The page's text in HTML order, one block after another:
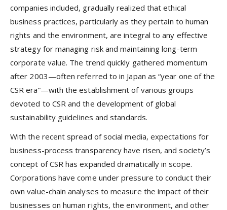
companies included, gradually realized that ethical
business practices, particularly as they pertain to human
rights and the environment, are integral to any effective
strategy for managing risk and maintaining long-term
corporate value. The trend quickly gathered momentum
after 2003—often referred to in Japan as “year one of the
CSR era”—with the establishment of various groups
devoted to CSR and the development of global
sustainability guidelines and standards.
With the recent spread of social media, expectations for
business-process transparency have risen, and society’s
concept of CSR has expanded dramatically in scope.
Corporations have come under pressure to conduct their
own value-chain analyses to measure the impact of their
businesses on human rights, the environment, and other